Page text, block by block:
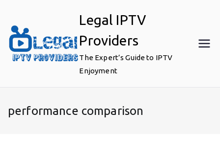
content
Legal IPTV
Providers
The Expert’s Guide to IPTV
Enjoyment
performance comparison